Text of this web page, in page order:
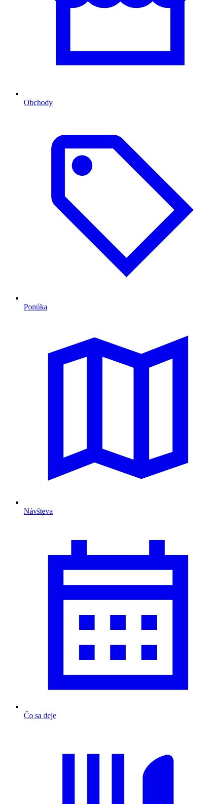
Obchody
Ponúka
Návšteva
Čo sa deje